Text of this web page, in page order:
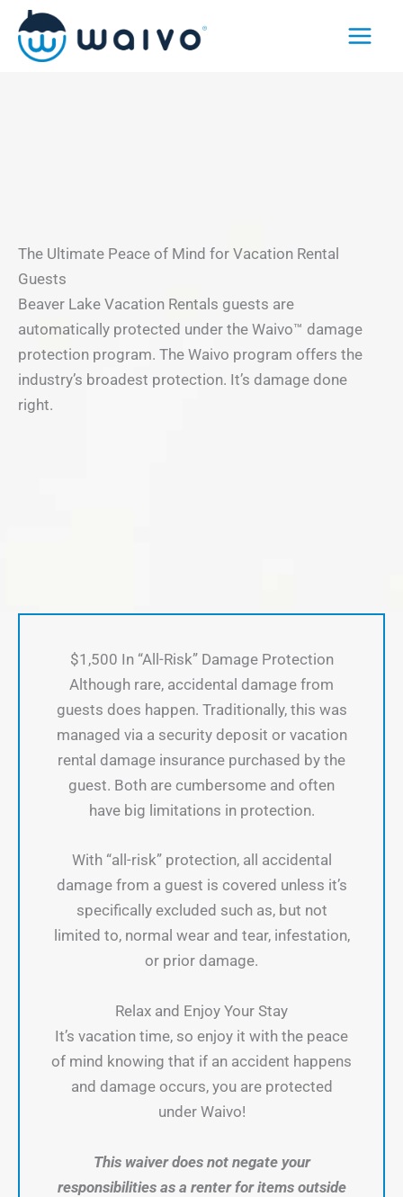
Skip
content
The Ultimate Peace of Mind for Vacation Rental
Guests
Beaver Lake Vacation Rentals guests are
automatically protected under the Waivo™ damage
protection program. The Waivo program offers the
industry’s broadest protection. It’s damage done
right.
$1,500 In “All-Risk” Damage Protection
Although rare, accidental damage from
guests does happen. Traditionally, this was
managed via a security deposit or vacation
rental damage insurance purchased by the
guest. Both are cumbersome and often
have big limitations in protection.
With “all-risk” protection, all accidental
damage from a guest is covered unless it’s
specifically excluded such as, but not
limited to, normal wear and tear, infestation,
or prior damage.
Relax and Enjoy Your Stay
It’s vacation time, so enjoy it with the peace
of mind knowing that if an accident happens
and damage occurs, you are protected
under Waivo!
This waiver does not negate your
responsibilities as a renter for items outside